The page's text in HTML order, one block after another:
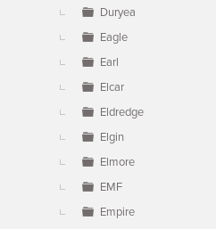
Duryea
Eagle
Earl
Elcar
Eldredge
Elgin
Elmore
EMF
Empire